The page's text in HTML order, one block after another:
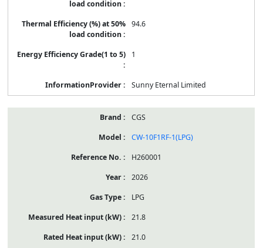
94.6
1
Sunny Eternal Limited
CGS
CW-10F1RF-1(LPG)
H260001
2026
LPG
21.8
21.0